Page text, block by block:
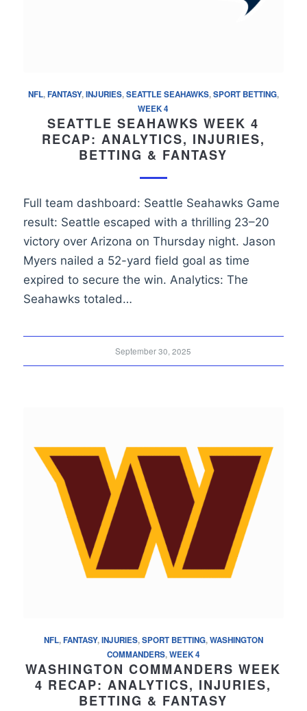
NFL,FANTASY,INJURIES,SEATTLE SEAHAWKS,SPORT BETTING,
WEEK 4
SEATTLE SEAHAWKS WEEK 4
RECAP: ANALYTICS, INJURIES,
BETTING & FANTASY
Full team dashboard: Seattle Seahawks Game
result: Seattle escaped with a thrilling 23–20
victory over Arizona on Thursday night. Jason
Myers nailed a 52-yard field goal as time
expired to secure the win. Analytics: The
Seahawks totaled…
September 30, 2025
NFL,FANTASY,INJURIES,SPORT BETTING,WASHINGTON
COMMANDERS,WEEK 4
WASHINGTON COMMANDERS WEEK
4 RECAP: ANALYTICS, INJURIES,
BETTING & FANTASY